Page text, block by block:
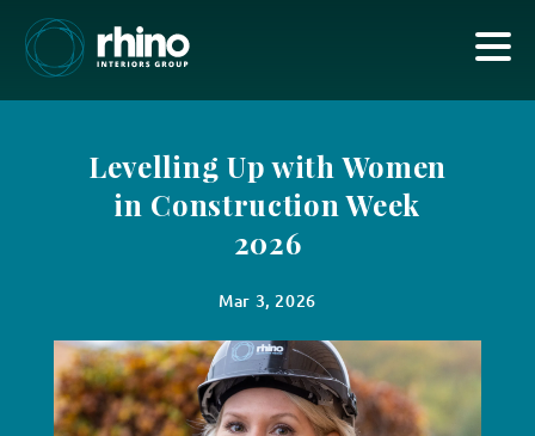
Levelling Up with Women
in Construction Week
2026
Mar 3, 2026